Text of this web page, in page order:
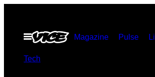
contentOpen
Menu
Magazine Pulse
Tech